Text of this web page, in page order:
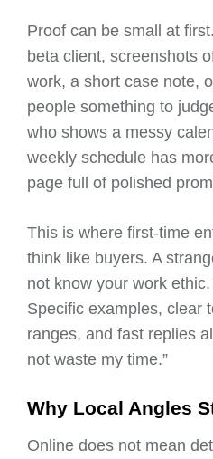
Proof can be small at
beta client, screenshots
work, a short case note,
people something to
who shows a messy
weekly schedule has
page full of polished
This is where first-time
think like buyers. A
not know your work
Specific examples, clear
ranges, and fast replies
not waste my time.”
Why Local Angles
Online does not mean